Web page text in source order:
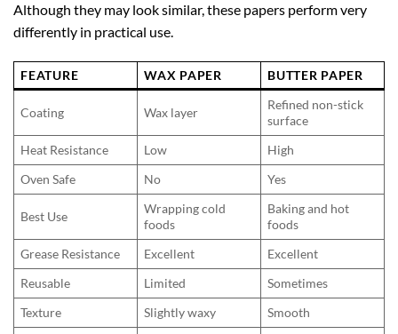
Although they may look similar, these papers perform very
differently in practical use.
FEATURE WAX PAPER BUTTER PAPER
Coating Wax layer
Refined non-stick
surface
Heat Resistance
Low
High
Oven Safe
No Yes
Best Use
Wrapping cold
foods
Baking and hot
foods
Grease Resistance
Excellent
Excellent
Reusable
Limited
Sometimes
Texture
Slightly waxy
Smooth